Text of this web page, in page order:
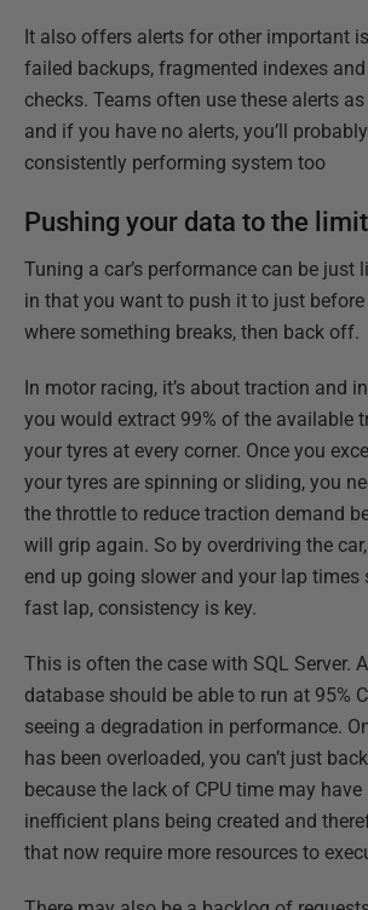
It also offers alerts for other important
failed backups, fragmented indexes
checks. Teams often use these alerts
and if you have no alerts, you’ll
consistently performing system too
Pushing your data to the limit
Tuning a car’s performance can be just
in that you want to push it to just
where something breaks, then back off.
In motor racing, it’s about traction and
you would extract 99% of the available
your tyres at every corner. Once you
your tyres are spinning or sliding, you
the throttle to reduce traction demand
will grip again. So by overdriving the
end up going slower and your lap times
fast lap, consistency is key.
This is often the case with SQL Server.
database should be able to run at 95%
seeing a degradation in performance.
has been overloaded, you can’t just
because the lack of CPU time may have
inefficient plans being created and
that now require more resources to